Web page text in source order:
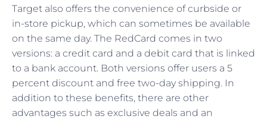
Target also offers the convenience of curbside or
in-store pickup, which can sometimes be available
on the same day. The RedCard comes in two
versions: a credit card and a debit card that is linked
to a bank account. Both versions offer users a 5
percent discount and free two-day shipping. In
addition to these benefits, there are other
advantages such as exclusive deals and an